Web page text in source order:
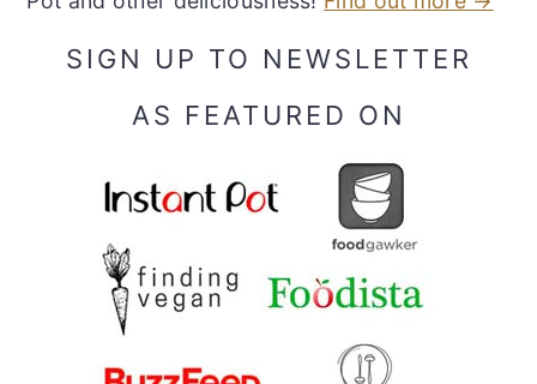
SIGN UP TO NEWSLETTER
AS FEATURED ON